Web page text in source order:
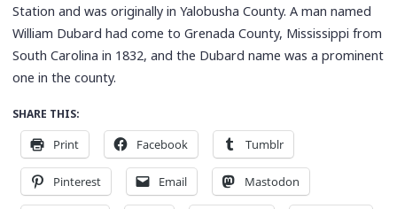
Station and was originally in Yalobusha County. A man named
William Dubard had come to Grenada County, Mississippi from
South Carolina in 1832, and the Dubard name was a prominent
one in the county.
SHARE THIS:
Print Facebook Tumblr
Pinterest Email Mastodon